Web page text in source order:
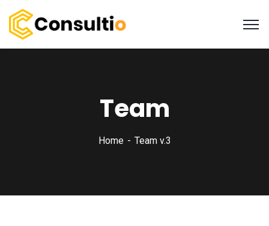
Team
Home Team v.3